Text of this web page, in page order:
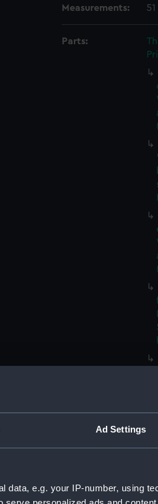
Ad Settings
data, e.g. your IP-number, using
Measurements:
Parts: